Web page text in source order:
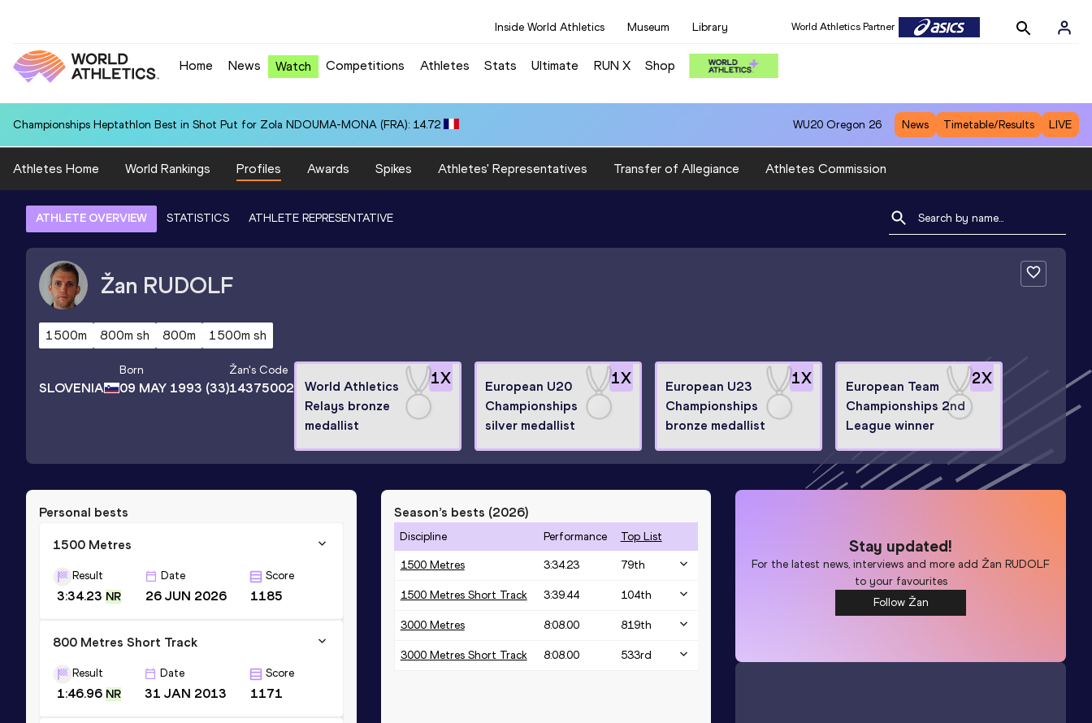
Inside World Athletics Museum Library World Athletics Partner
Home News Watch Competitions Athletes Stats Ultimate RUN X Shop
Championships Heptathlon Best in Shot Put for Zola NDOUMA-MONA (FRA): 14.72 WU20 Oregon 26 News Timetable/Results LIVE
Athletes Home World Rankings Profiles Awards Spikes Athletes' Representatives Transfer of Allegiance Athletes Commission
ATHLETE OVERVIEW STATISTICS ATHLETE REPRESENTATIVE
Žan RUDOLF
1500m 800m sh 800m 1500m sh
SLOVENIA
Born
09 MAY 1993 (33)
Žan's Code
14375002
1X
World Athletics
Relays bronze
medallist
1X
European U20
Championships
silver medallist
1X
European U23
Championships
bronze medallist
2X
European Team
Championships 2nd
League winner
Personal bests
1500 Metres
Result
3:34.23 NR
Date
26 JUN 2026
Score
1185
800 Metres Short Track
Result
1:46.96 NR
Date
31 JAN 2013
Score
1171
Season’s bests (2026)
Discipline Performance Top List
1500 Metres 3:34.23 79th
1500 Metres Short Track 3:39.44 104th
3000 Metres 8:08.00 819th
3000 Metres Short Track 8:08.00 533rd
Stay updated!
For the latest news, interviews and more add Žan RUDOLF
to your favourites
Follow Žan